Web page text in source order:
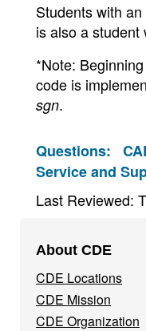
Students with
is also a student
*Note:
code is
sgn.
Questions:
Service and
Last Reviewed:
Navigation
Menu
About CDE
CDE Locations
CDE Mission
CDE Organization